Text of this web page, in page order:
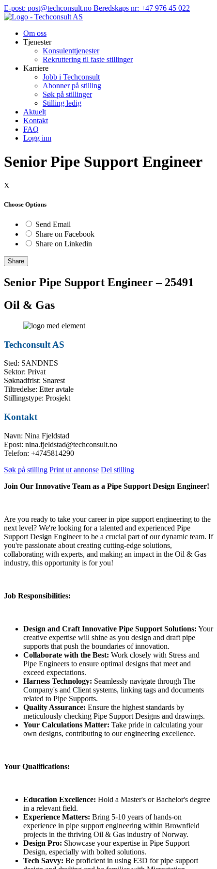
Hopp
til
E-post: post@techconsult.no Beredskaps nr: +47 976 45 022
Om oss
Tjenester
Konsulenttjenester
Rekruttering til faste stillinger
Karriere
Jobb i Techconsult
Abonner på stilling
Søk på stillinger
Stilling ledig
Aktuelt
Kontakt
FAQ
Logg inn
Senior Pipe Support Engineer
X
Choose Options
Send Email
Share on Facebook
Share on Linkedin
Share
Senior Pipe Support Engineer – 25491
Oil & Gas
Techconsult AS
Sted: SANDNES
Sektor: Privat
Søknadfrist: Snarest
Tiltredelse: Etter avtale
Stillingstype: Prosjekt
Kontakt
Navn: Nina Fjeldstad
Epost: nina.fjeldstad@techconsult.no
Telefon: +4745814290
Søk på stilling Print ut annonse Del stilling
Join Our Innovative Team as a Pipe Support Design Engineer!
Are you ready to take your career in pipe support engineering to the
next level? We're looking for a talented and experienced Pipe
Support Design Engineer to be a crucial part of our dynamic team. If
you're passionate about creating cutting-edge solutions,
collaborating with experts, and making an impact in the Oil & Gas
industry, this opportunity is for you!
Job Responsibilities:
Design and Craft Innovative Pipe Support Solutions: Your
creative expertise will shine as you design and draft pipe
supports that push the boundaries of innovation.
Collaborate with the Best: Work closely with Stress and
Pipe Engineers to ensure optimal designs that meet and
exceed expectations.
Harness Technology: Seamlessly navigate through The
Company's and Client systems, linking tags and documents
related to Pipe Supports.
Quality Assurance: Ensure the highest standards by
meticulously checking Pipe Support Designs and drawings.
Your Calculations Matter: Take pride in calculating your
own designs, contributing to our engineering excellence.
Your Qualifications:
Education Excellence: Hold a Master's or Bachelor's degree
in a relevant field.
Experience Matters: Bring 5-10 years of hands-on
experience in pipe support engineering within Brownfield
projects in the thriving Oil & Gas industry of Norway.
Design Pro: Showcase your expertise in Pipe Support
Design, especially with bolted solutions.
Tech Savvy: Be proficient in using E3D for pipe support